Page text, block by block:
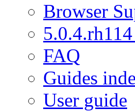
Browser
FAQ
Guides
User guide